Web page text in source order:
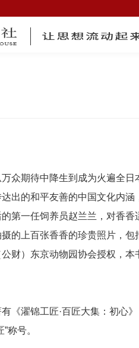
关
众期待中降生到成为火遍全
出的和平友善的中国文化内
第一任饲养员赵兰兰，对香
的上百张香香的珍贵照片，
财）东京动物园协会授权，
《濯锦工匠·百匠大集：初心
称号。